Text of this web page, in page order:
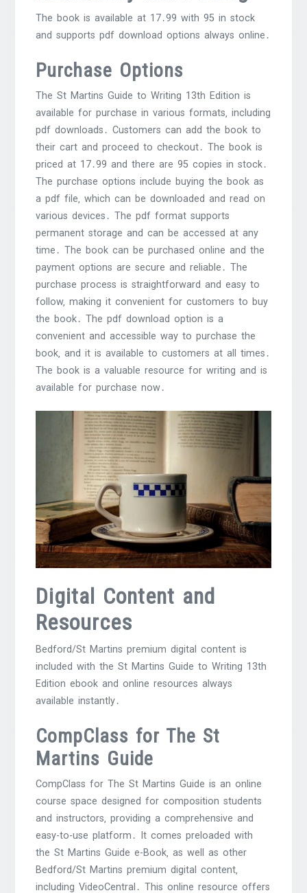
The book is available at 17․99 with 95 in stock
and supports pdf download options always online․
Purchase Options
The St Martins Guide to Writing 13th Edition is
available for purchase in various formats‚ including
pdf downloads․ Customers can add the book to
their cart and proceed to checkout․ The book is
priced at 17․99 and there are 95 copies in stock․
The purchase options include buying the book as
a pdf file‚ which can be downloaded and read on
various devices․ The pdf format supports
permanent storage and can be accessed at any
time․ The book can be purchased online and the
payment options are secure and reliable․ The
purchase process is straightforward and easy to
follow‚ making it convenient for customers to buy
the book․ The pdf download option is a
convenient and accessible way to purchase the
book‚ and it is available to customers at all times․
The book is a valuable resource for writing and is
available for purchase now․
Digital Content and
Resources
Bedford/St Martins premium digital content is
included with the St Martins Guide to Writing 13th
Edition ebook and online resources always
available instantly․
CompClass for The St
Martins Guide
CompClass for The St Martins Guide is an online
course space designed for composition students
and instructors‚ providing a comprehensive and
easy-to-use platform․ It comes preloaded with
the St Martins Guide e-Book‚ as well as other
Bedford/St Martins premium digital content‚
including VideoCentral․ This online resource offers